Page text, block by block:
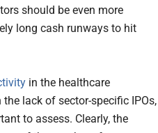
should be even more
long cash runways to hit
in the healthcare
lack of sector-specific IPOs,
to assess. Clearly, the